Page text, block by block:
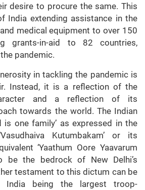
desire to procure the same. This
India extending assistance in the
medical equipment to over 150
grants-in-aid to 82 countries,
pandemic.
in tackling the pandemic is
Instead, it is a reflection of the
and a reflection of its
towards the world. The Indian
is one family’ as expressed in the
Kutumbakam’ or its
‘Yaathum Oore Yaavarum
be the bedrock of New Delhi’s
testament to this dictum can be
being the largest troop-